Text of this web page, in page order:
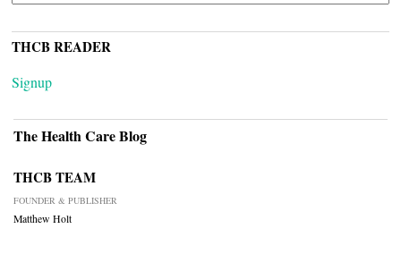
THCB READER
Signup
The Health Care Blog
THCB TEAM
FOUNDER & PUBLISHER
Matthew Holt